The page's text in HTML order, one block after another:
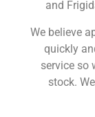
and
We believe
quickly
service so
stock.